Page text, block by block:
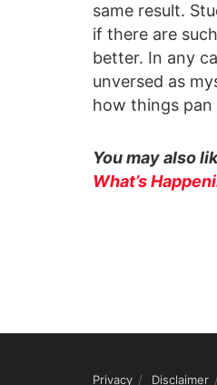
same result.
if there are
better. In any
unversed as
how things pan
You may also
What’s
Privacy Disclaimer